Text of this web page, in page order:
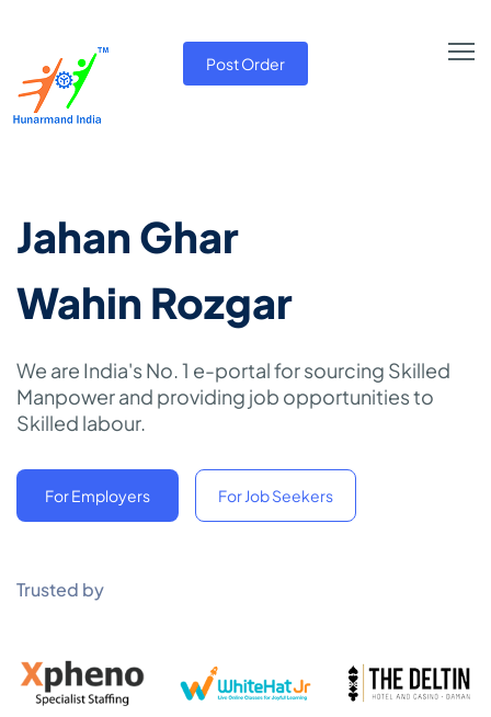
Post Order
Jahan Ghar
Wahin Rozgar
We are India's No. 1 e-portal for sourcing Skilled
Manpower and providing job opportunities to
Skilled labour.
For Employers For Job Seekers
Trusted by